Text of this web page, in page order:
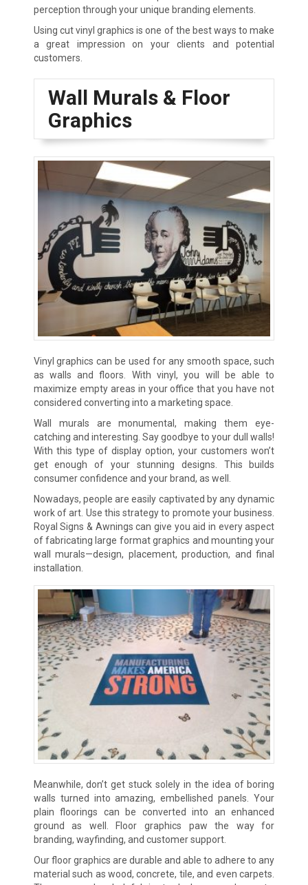
perception through your unique branding elements.
Using cut vinyl graphics is one of the best ways to make
a great impression on your clients and potential
customers.
Wall Murals & Floor
Graphics
Vinyl graphics can be used for any smooth space, such
as walls and floors. With vinyl, you will be able to
maximize empty areas in your office that you have not
considered converting into a marketing space.
Wall murals are monumental, making them eye-
catching and interesting. Say goodbye to your dull walls!
With this type of display option, your customers won’t
get enough of your stunning designs. This builds
consumer confidence and your brand, as well.
Nowadays, people are easily captivated by any dynamic
work of art. Use this strategy to promote your business.
Royal Signs & Awnings can give you aid in every aspect
of fabricating large format graphics and mounting your
wall murals—design, placement, production, and final
installation.
Meanwhile, don’t get stuck solely in the idea of boring
walls turned into amazing, embellished panels. Your
plain floorings can be converted into an enhanced
ground as well. Floor graphics paw the way for
branding, wayfinding, and customer support.
Our floor graphics are durable and able to adhere to any
material such as wood, concrete, tile, and even carpets.